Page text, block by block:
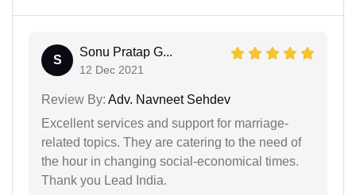
S
Sonu Pratap G...
12 Dec 2021
Review By: Adv. Navneet Sehdev
Excellent services and support for marriage-
related topics. They are catering to the need of
the hour in changing social-economical times.
Thank you Lead India.